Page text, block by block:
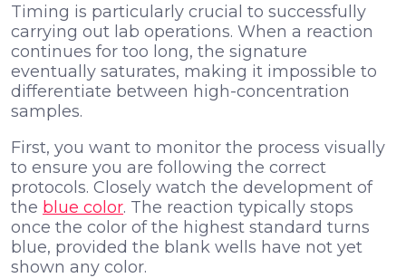
Timing is particularly crucial to successfully
carrying out lab operations. When a reaction
continues for too long, the signature
eventually saturates, making it impossible to
differentiate between high-concentration
samples.
First, you want to monitor the process visually
to ensure you are following the correct
protocols. Closely watch the development of
the blue color. The reaction typically stops
once the color of the highest standard turns
blue, provided the blank wells have not yet
shown any color.